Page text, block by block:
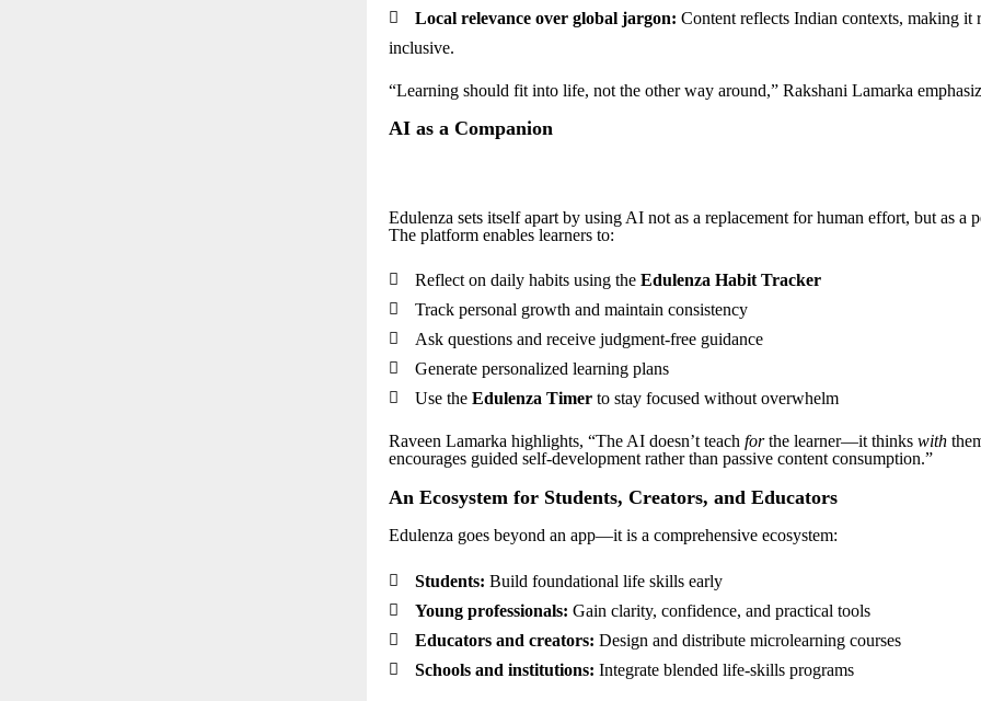

Local relevance over global jargon: Content reflects Indian contexts, making it
inclusive.
“Learning should fit into life, not the other way around,” Rakshani Lamarka
AI as a Companion
Edulenza sets itself apart by using AI not as a replacement for human effort, but as a
The platform enables learners to:
 Reflect on daily habits using the Edulenza Habit Tracker

Track personal growth and maintain consistency

Ask questions and receive judgment-free guidance

Generate personalized learning plans

Use the Edulenza Timer to stay focused without overwhelm
Raveen Lamarka highlights, “The AI doesn’t teach forthe learner—it thinks with
encourages guided self-development rather than passive content consumption.”
An Ecosystem for Students, Creators, and Educators
Edulenza goes beyond an app—it is a comprehensive ecosystem:
 Students: Build foundational life skills early

Young professionals: Gain clarity, confidence, and practical tools

Educators and creators: Design and distribute microlearning courses

Schools and institutions: Integrate blended life-skills programs